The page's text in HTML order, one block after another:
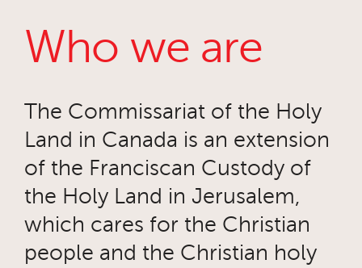
Who we are
The Commissariat of the Holy
Land in Canada is an extension
of the Franciscan Custody of
the Holy Land in Jerusalem,
which cares for the Christian
people and the Christian holy